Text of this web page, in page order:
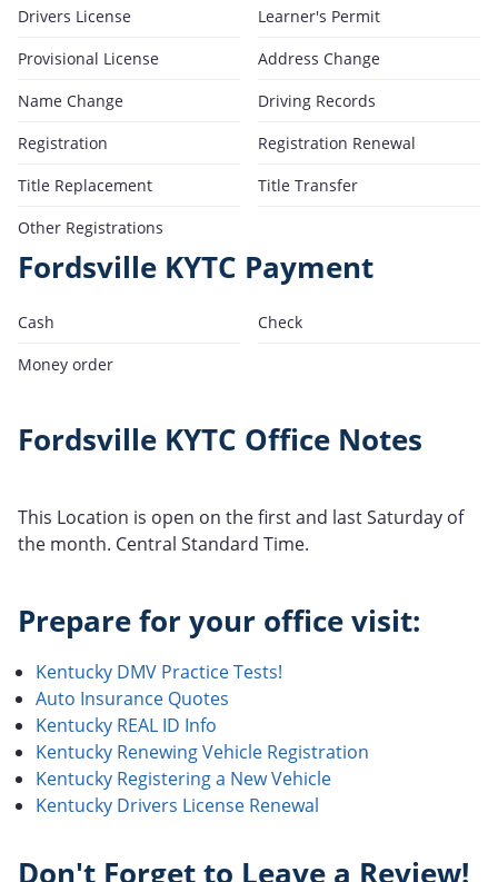
Drivers License
Learner's Permit
Provisional License
Address Change
Name Change
Driving Records
Registration
Registration Renewal
Title Replacement
Title Transfer
Other Registrations
Fordsville KYTC Payment
Cash
Check
Money order
Fordsville KYTC Office Notes
This Location is open on the first and last Saturday of
the month. Central Standard Time.
Prepare for your office visit:
Kentucky DMV Practice Tests!
Auto Insurance Quotes
Kentucky REAL ID Info
Kentucky Renewing Vehicle Registration
Kentucky Registering a New Vehicle
Kentucky Drivers License Renewal
Don't Forget to Leave a Review!